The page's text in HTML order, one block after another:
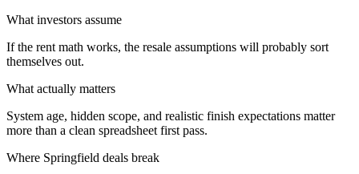
What investors assume
If the rent math works, the resale assumptions will probably sort
themselves out.
What actually matters
System age, hidden scope, and realistic finish expectations matter
more than a clean spreadsheet first pass.
Where Springfield deals break